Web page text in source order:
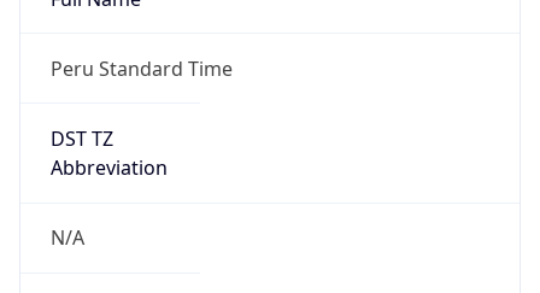
Peru Standard Time
DST TZ
Abbreviation
N/A